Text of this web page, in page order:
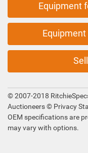
Equipment
© 2007-2018
Auctioneers © Privacy
OEM specifications are
may vary with options.